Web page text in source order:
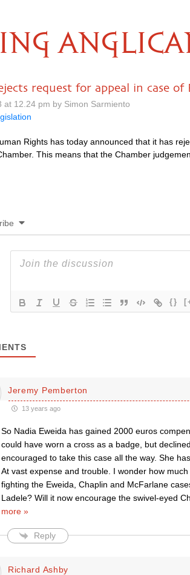
request for appeal in case of
at 12.24 pm by Simon Sarmiento
Rights has today announced that it has
This means that the Chamber
{}
Jeremy Pemberton
13 years ago
So Nadia Eweida has gained 2000 euros
could have worn a cross as a badge, but
encouraged to take this case all the way. She
At vast expense and trouble. I wonder how
fighting the Eweida, Chaplin and McFarlane
Ladele? Will it now encourage the swivel-eyed
more »
Reply
Richard Ashby